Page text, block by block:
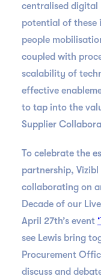
centralised digital
potential of these
people
coupled with
scalability of
effective
to tap into the
Supplier
To celebrate the
partnership,
collaborating on
Decade of our
April 27th’s event
see Lewis bring
Procurement
discuss and